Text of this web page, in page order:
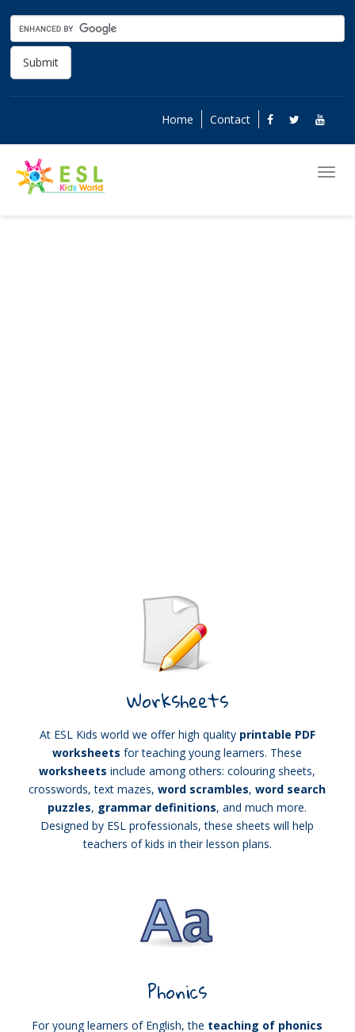
Submit
Home Contact
Worksheets
At ESL Kids world we offer high quality printable PDF
worksheets for teaching young learners. These
worksheets include among others: colouring sheets,
crosswords, text mazes,word scrambles,word search
puzzles, grammar definitions, and much more.
Designed by ESL professionals, these sheets will help
teachers of kids in their lesson plans.
Phonics
For young learners of English, the teaching of phonics